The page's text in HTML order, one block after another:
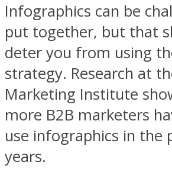
Infographics can be
put together, but that
deter you from using
strategy. Research at
Marketing Institute
more B2B marketers
use infographics in the
years.